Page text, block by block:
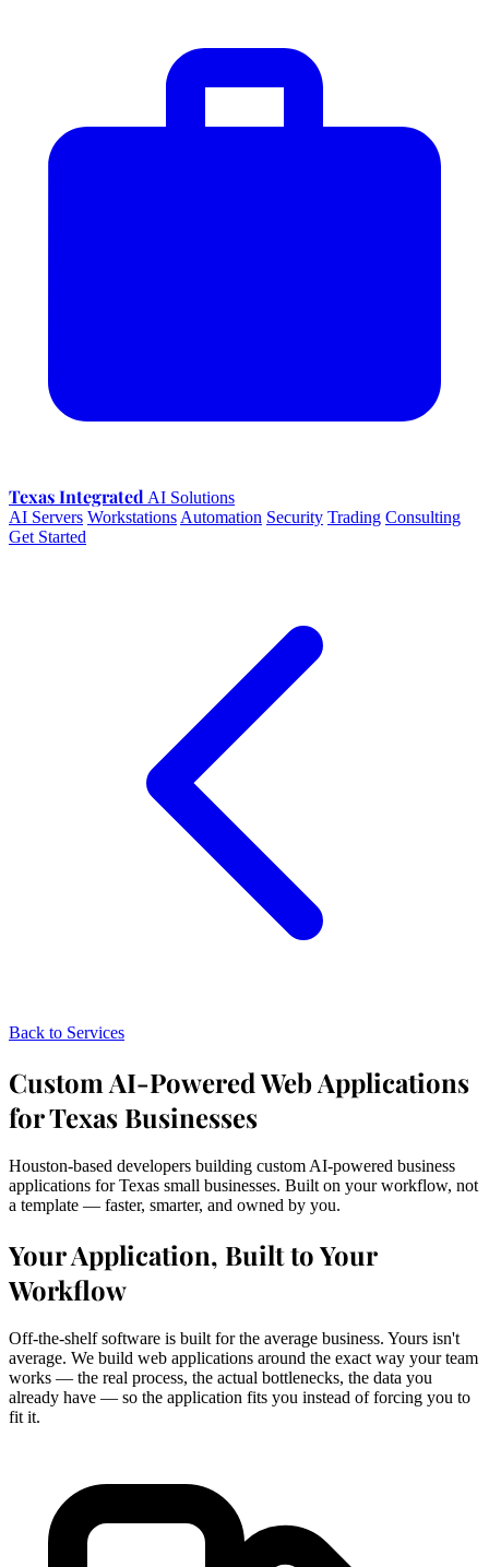
Texas Integrated AI Solutions
AI Servers Workstations Automation Security Trading Consulting
Get Started
Back to Services
Custom AI-Powered Web Applications
for Texas Businesses
Houston-based developers building custom AI-powered business
applications for Texas small businesses. Built on your workflow, not
a template — faster, smarter, and owned by you.
Your Application, Built to Your
Workflow
Off-the-shelf software is built for the average business. Yours isn't
average. We build web applications around the exact way your team
works — the real process, the actual bottlenecks, the data you
already have — so the application fits you instead of forcing you to
fit it.